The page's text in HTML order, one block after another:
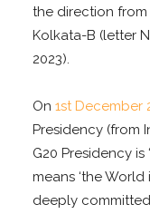
the direction from
Kolkata-B (letter
2023).
On1st December
Presidency (from
G20 Presidency is ‘
means ‘the World
deeply